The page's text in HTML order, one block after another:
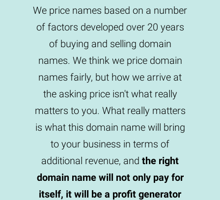
We price names based on a number
of factors developed over 20 years
of buying and selling domain
names. We think we price domain
names fairly, but how we arrive at
the asking price isn't what really
matters to you. What really matters
is what this domain name will bring
to your business in terms of
additional revenue, and the right
domain name will not only pay for
itself, it will be a profit generator